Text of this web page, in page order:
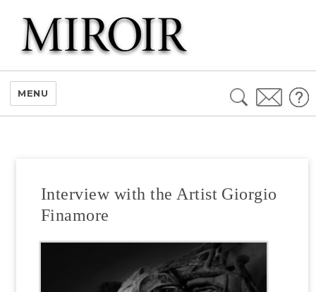
MENU
Interview with the Artist Giorgio
Finamore